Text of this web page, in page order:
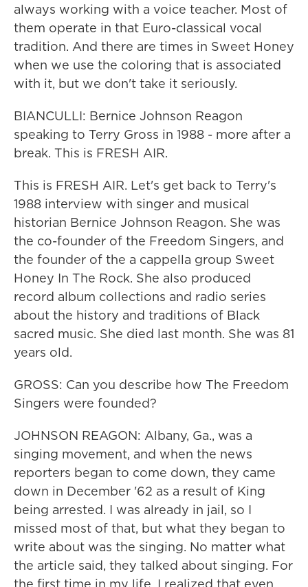
always working with a voice teacher. Most of
them operate in that Euro-classical vocal
tradition. And there are times in Sweet Honey
when we use the coloring that is associated
with it, but we don't take it seriously.
BIANCULLI: Bernice Johnson Reagon
speaking to Terry Gross in 1988 - more after a
break. This is FRESH AIR.
This is FRESH AIR. Let's get back to Terry's
1988 interview with singer and musical
historian Bernice Johnson Reagon. She was
the co-founder of the Freedom Singers, and
the founder of the a cappella group Sweet
Honey In The Rock. She also produced
record album collections and radio series
about the history and traditions of Black
sacred music. She died last month. She was 81
years old.
GROSS: Can you describe how The Freedom
Singers were founded?
JOHNSON REAGON: Albany, Ga., was a
singing movement, and when the news
reporters began to come down, they came
down in December '62 as a result of King
being arrested. I was already in jail, so I
missed most of that, but what they began to
write about was the singing. No matter what
the article said, they talked about singing. For